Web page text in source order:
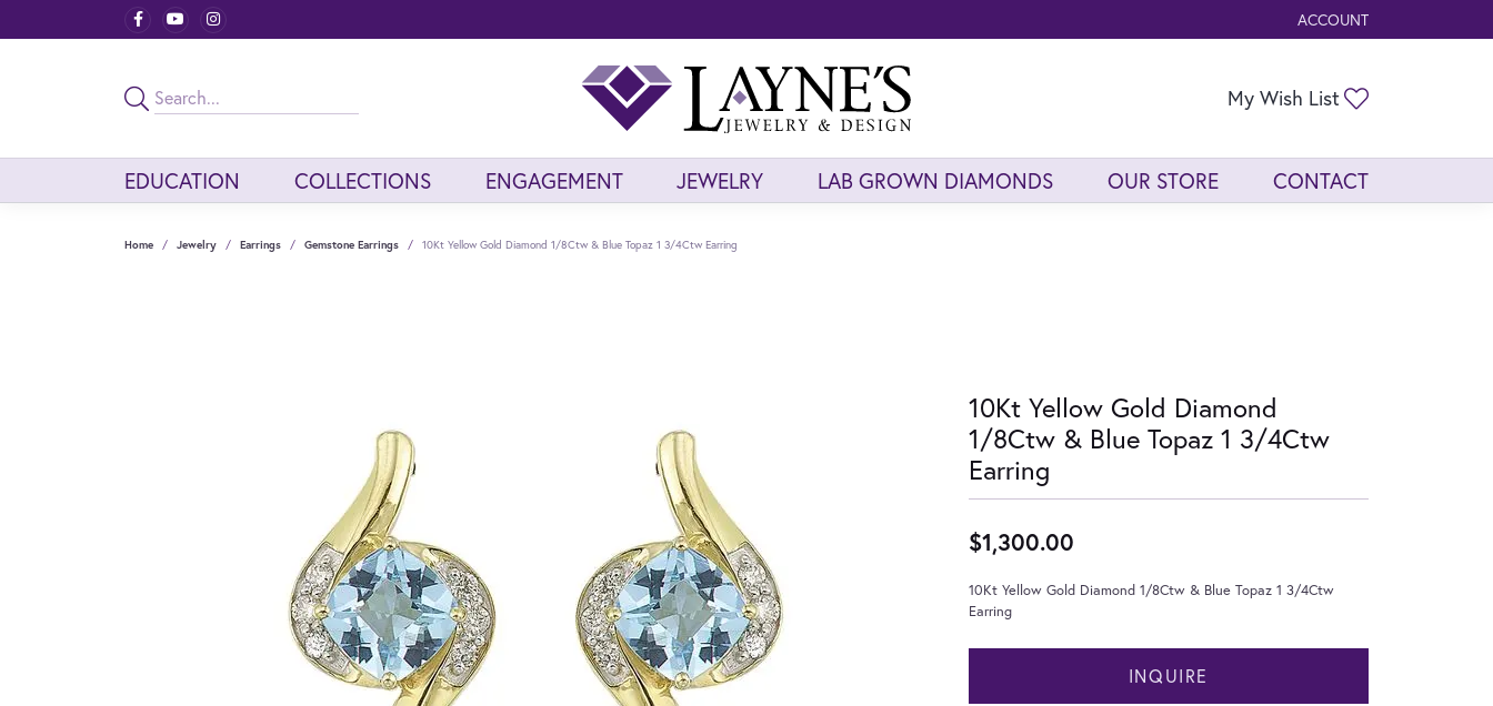
ACCOUNT
TOGGLE MY ACCOUNT
My Wish List
EDUCATION COLLECTIONS ENGAGEMENT JEWELRY LAB GROWN DIAMONDS OUR STORE CONTACT
Home Jewelry Earrings Gemstone Earrings 10Kt Yellow Gold Diamond 1/8Ctw & Blue Topaz 1 3/4Ctw Earring
10Kt Yellow Gold Diamond
1/8Ctw & Blue Topaz 1 3/4Ctw
Earring
$1,300.00
10Kt Yellow Gold Diamond 1/8Ctw & Blue Topaz 1 3/4Ctw
Earring
INQUIRE